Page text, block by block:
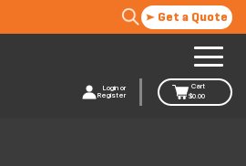
Get a Quote
Login or
Register
Cart
$0.00